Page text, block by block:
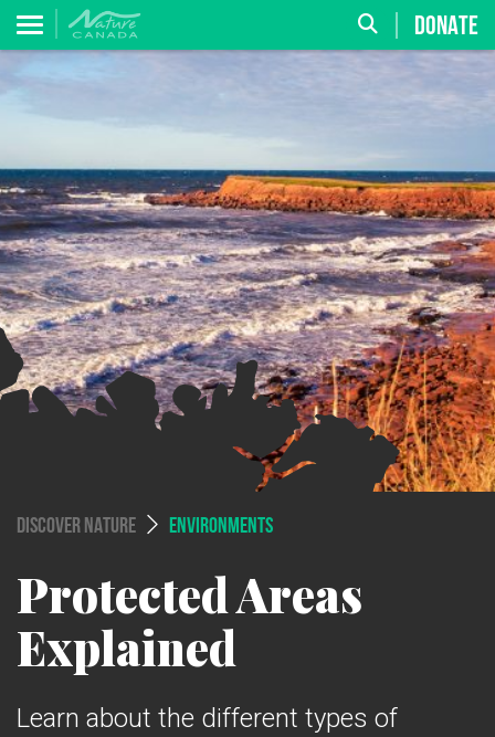
DONATE
DISCOVER NATURE ENVIRONMENTS
Protected Areas
Explained
Learn about the different types of